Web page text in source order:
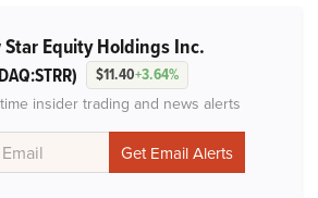
Star Equity Holdings Inc.
$11.40+3.64%
insider trading and news alerts